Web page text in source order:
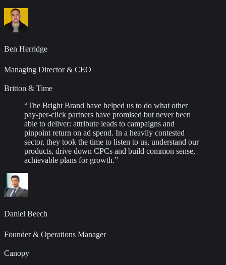
Ben Herridge
Managing Director & CEO
Britton & Time
“The Bright Brand have helped us to do what other
pay-per-click partners have promised but never been
able to deliver: attribute leads to campaigns and
pinpoint return on ad spend. In a heavily contested
sector, they took the time to listen to us, understand our
products, drive down CPCs and build common sense,
achievable plans for growth.”
Daniel Beech
Founder & Operations Manager
Canopy